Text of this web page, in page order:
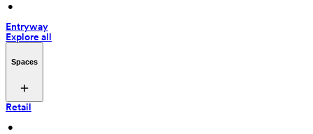
•
Entryway
Explore all
Spaces
Retail
•